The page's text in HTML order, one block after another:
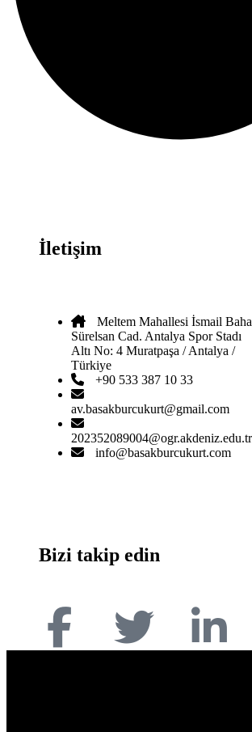
İletişim
Meltem Mahallesi İsmail Baha
Sürelsan Cad. Antalya Spor Stadı
Altı No: 4 Muratpaşa / Antalya /
Türkiye
+90 533 387 10 33
av.basakburcukurt@gmail.com
202352089004@ogr.akdeniz.edu.tr
info@basakburcukurt.com
Bizi takip edin